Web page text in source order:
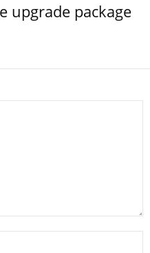
upgrade package